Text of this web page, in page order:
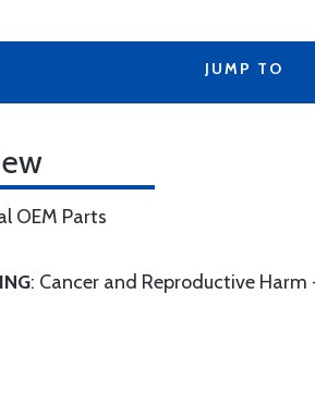
JUMP TO
OEM Parts
: Cancer and Reproductive Harm